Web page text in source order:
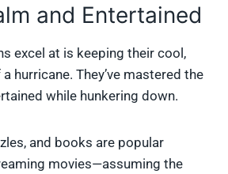
and Entertained
excel at is keeping their cool,
hurricane. They’ve mastered the
while hunkering down.
and books are popular
movies—assuming the